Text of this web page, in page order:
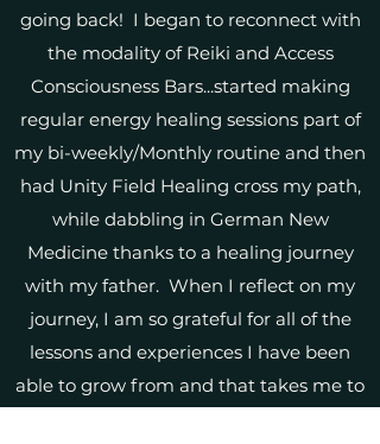
going back! I began to reconnect with
the modality of Reiki and Access
Consciousness Bars...started making
regular energy healing sessions part of
my bi-weekly/Monthly routine and then
had Unity Field Healing cross my path,
while dabbling in German New
Medicine thanks to a healing journey
with my father. When I reflect on my
journey, I am so grateful for all of the
lessons and experiences I have been
able to grow from and that takes me to